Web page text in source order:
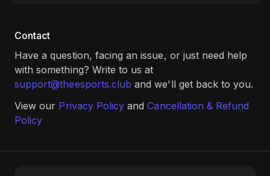
Contact
Have a question, facing an issue, or just need help
with something? Write to us at
support@theesports.club and we'll get back to you.
View our Privacy Policy and Cancellation & Refund
Policy